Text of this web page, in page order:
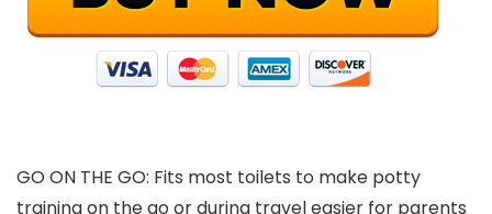
GO ON THE GO: Fits most toilets to make potty
training on the go or during travel easier for parents